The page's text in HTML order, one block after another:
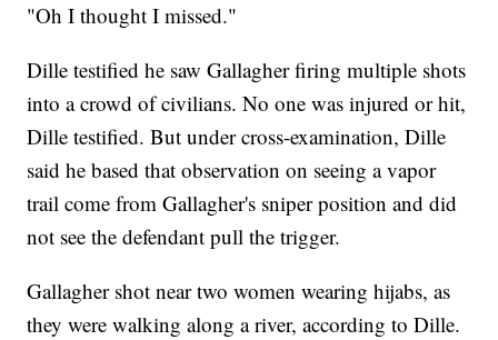
"Oh I thought I missed."
Dille testified he saw Gallagher firing multiple shots
into a crowd of civilians. No one was injured or hit,
Dille testified. But under cross-examination, Dille
said he based that observation on seeing a vapor
trail come from Gallagher's sniper position and did
not see the defendant pull the trigger.
Gallagher shot near two women wearing hijabs, as
they were walking along a river, according to Dille.